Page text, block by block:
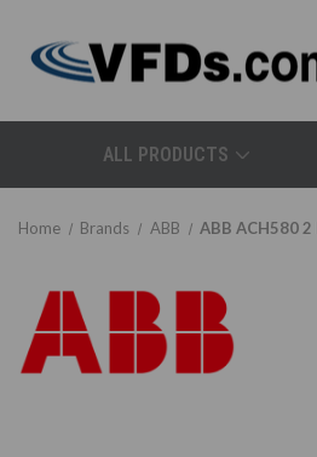
ALL PRODUCTS
Home Brands ABB ABB ACH580